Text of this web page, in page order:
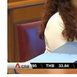
to
switch
browsers
but
we
want